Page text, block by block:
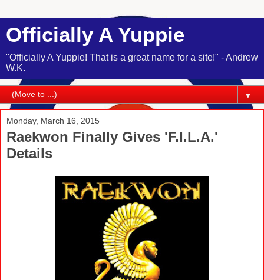
Officially A Yuppie
"Officially A Yuppie! That is a great name for a site!" - Andrew
W.K.
▼
Monday, March 16, 2015
Raekwon Finally Gives 'F.I.L.A.'
Details